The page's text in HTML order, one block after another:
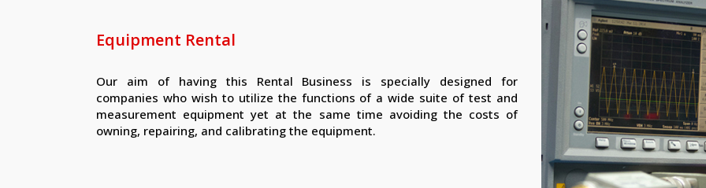
Equipment Rental
Our aim of having this Rental Business is specially designed for
companies who wish to utilize the functions of a wide suite of test and
measurement equipment yet at the same time avoiding the costs of
owning, repairing, and calibrating the equipment.